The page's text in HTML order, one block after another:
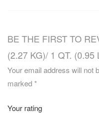
BE THE FIRST TO
(2.27 KG)/ 1 QT. (0.95
Your email address will not
marked*
Your rating